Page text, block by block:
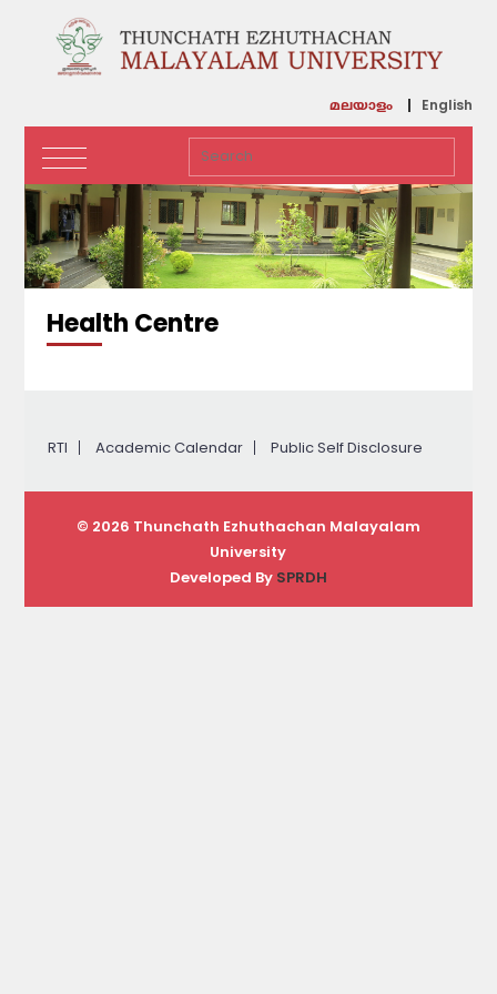
മലയാളം English
Health Centre
RTI Academic Calendar Public Self Disclosure
© 2026 Thunchath Ezhuthachan Malayalam
University
Developed By SPRDH